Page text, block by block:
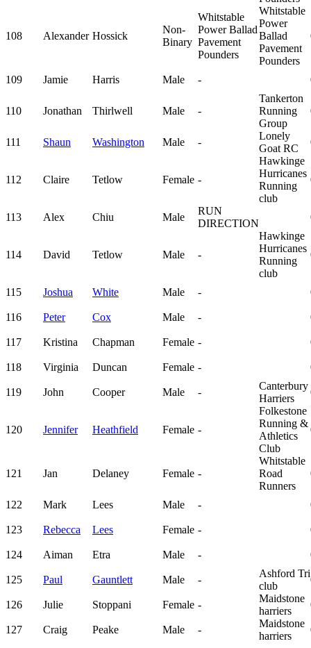
108 Alexander Hossick
Non-
Binary
Whitstable
Power Ballad
Pavement
Pounders
Whitstable
Power
Ballad
Pavement
Pounders
109 Jamie Harris Male -
110 Jonathan Thirlwell Male -
Tankerton
Running
Group
111 Shaun Washington Male -
Lonely
Goat RC
112 Claire Tetlow Female -
Hawkinge
Hurricanes
Running
club
113 Alex Chiu Male
RUN
DIRECTION
114 David Tetlow Male -
Hawkinge
Hurricanes
Running
club
115 Joshua White Male -
116 Peter Cox Male -
117 Kristina Chapman Female -
118 Virginia Duncan Female -
119 John Cooper Male -
Canterbury
Harriers
120 Jennifer Heathfield Female -
Folkestone
Running &
Athletics
Club
121 Jan Delaney Female -
Whitstable
Road
Runners
122 Mark Lees Male -
123 Rebecca Lees Female -
124 Aiman Etra Male -
125 Paul Gauntlett Male -
Ashford Tri
club
126 Julie Stoppani Female -
Maidstone
harriers
127 Craig Peake Male -
Maidstone
harriers